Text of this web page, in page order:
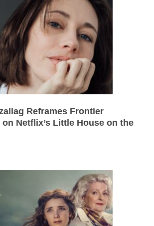
Reframes Frontier
Netflix’s Little House on the